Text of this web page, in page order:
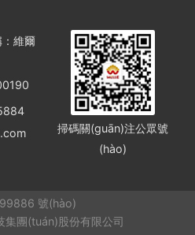
維爾
掃碼關(guān)注公眾號
(hào)
號(hào)
團(tuán)股份有限公司